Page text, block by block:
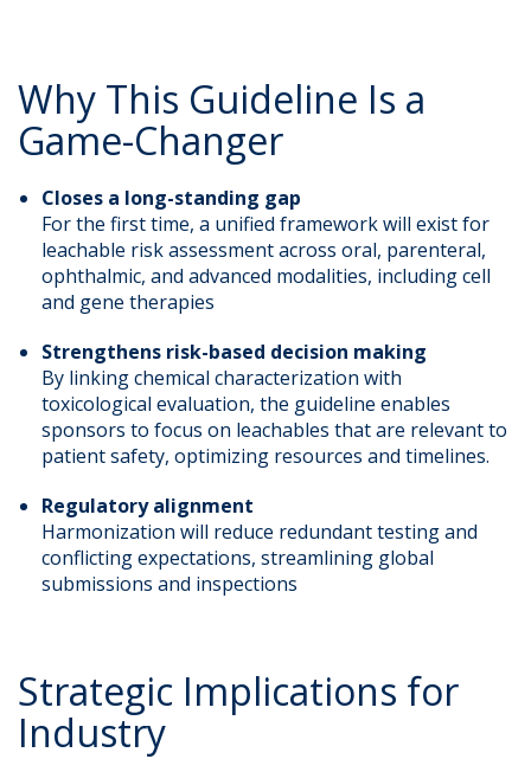
Why This Guideline Is a
Game-Changer
Closes a long-standing gap
For the first time, a unified framework will exist for
leachable risk assessment across oral, parenteral,
ophthalmic, and advanced modalities, including cell
and gene therapies
Strengthens risk-based decision making
By linking chemical characterization with
toxicological evaluation, the guideline enables
sponsors to focus on leachables that are relevant to
patient safety, optimizing resources and timelines.
Regulatory alignment
Harmonization will reduce redundant testing and
conflicting expectations, streamlining global
submissions and inspections
Strategic Implications for
Industry